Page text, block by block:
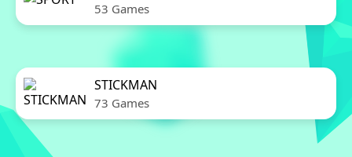
53 Games
STICKMAN
73 Games